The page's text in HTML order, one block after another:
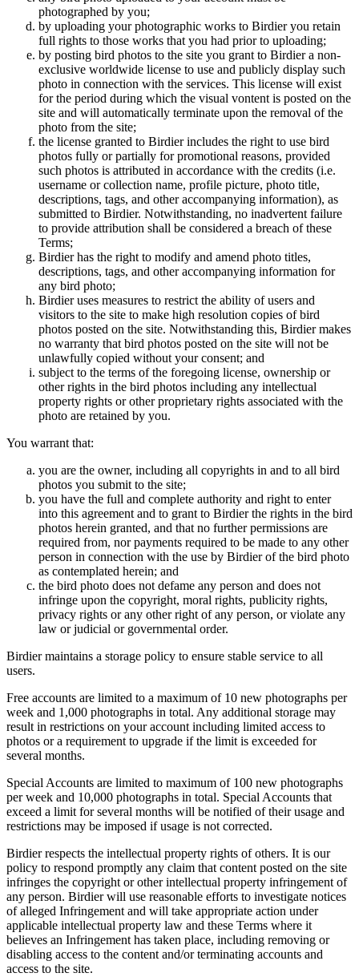
photographed by you;
by uploading your photographic works to Birdier you retain
full rights to those works that you had prior to uploading;
by posting bird photos to the site you grant to Birdier a non-
exclusive worldwide license to use and publicly display such
photo in connection with the services. This license will exist
for the period during which the visual vontent is posted on the
site and will automatically terminate upon the removal of the
photo from the site;
the license granted to Birdier includes the right to use bird
photos fully or partially for promotional reasons, provided
such photos is attributed in accordance with the credits (i.e.
username or collection name, profile picture, photo title,
descriptions, tags, and other accompanying information), as
submitted to Birdier. Notwithstanding, no inadvertent failure
to provide attribution shall be considered a breach of these
Terms;
Birdier has the right to modify and amend photo titles,
descriptions, tags, and other accompanying information for
any bird photo;
Birdier uses measures to restrict the ability of users and
visitors to the site to make high resolution copies of bird
photos posted on the site. Notwithstanding this, Birdier makes
no warranty that bird photos posted on the site will not be
unlawfully copied without your consent; and
subject to the terms of the foregoing license, ownership or
other rights in the bird photos including any intellectual
property rights or other proprietary rights associated with the
photo are retained by you.
You warrant that:
you are the owner, including all copyrights in and to all bird
photos you submit to the site;
you have the full and complete authority and right to enter
into this agreement and to grant to Birdier the rights in the bird
photos herein granted, and that no further permissions are
required from, nor payments required to be made to any other
person in connection with the use by Birdier of the bird photo
as contemplated herein; and
the bird photo does not defame any person and does not
infringe upon the copyright, moral rights, publicity rights,
privacy rights or any other right of any person, or violate any
law or judicial or governmental order.
Birdier maintains a storage policy to ensure stable service to all
users.
Free accounts are limited to a maximum of 10 new photographs per
week and 1,000 photographs in total. Any additional storage may
result in restrictions on your account including limited access to
photos or a requirement to upgrade if the limit is exceeded for
several months.
Special Accounts are limited to maximum of 100 new photographs
per week and 10,000 photographs in total. Special Accounts that
exceed a limit for several months will be notified of their usage and
restrictions may be imposed if usage is not corrected.
Birdier respects the intellectual property rights of others. It is our
policy to respond promptly any claim that content posted on the site
infringes the copyright or other intellectual property infringement of
any person. Birdier will use reasonable efforts to investigate notices
of alleged Infringement and will take appropriate action under
applicable intellectual property law and these Terms where it
believes an Infringement has taken place, including removing or
disabling access to the content and/or terminating accounts and
access to the site.